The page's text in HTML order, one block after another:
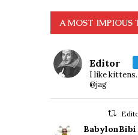
A MOST IMPIOUS
Editor
I like
@jag
BabylonBibi